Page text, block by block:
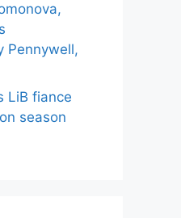
Pennywell,
LiB fiance
season